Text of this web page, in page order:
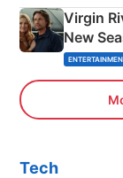
Virgin
New
Tech